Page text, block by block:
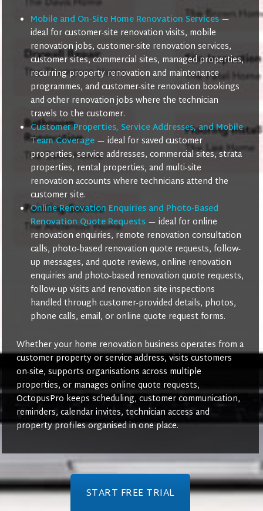
Mobile and On-Site Home Renovation Services—
ideal for customer-site renovation visits, mobile
renovation jobs, customer-site renovation services,
customer sites, commercial sites, managed properties,
recurring property renovation and maintenance
programmes, and customer-site renovation bookings
and other renovation jobs where the technician
travels to the customer.
Customer Properties, Service Addresses, and Mobile
Team Coverage— ideal for saved customer
properties, service addresses, commercial sites, strata
properties, rental properties, and multi-site
renovation accounts where technicians attend the
customer site.
Online Renovation Enquiries and Photo-Based
Renovation Quote Requests— ideal for online
renovation enquiries, remote renovation consultation
calls, photo-based renovation quote requests, follow-
up messages, and quote reviews, online renovation
enquiries and photo-based renovation quote requests,
follow-up visits and renovation site inspections
handled through customer-provided details, photos,
phone calls, email, or online quote request forms.
Whether your home renovation business operates from a
customer property or service address, visits customers
on-site, supports organisations across multiple
properties, or manages online quote requests,
OctopusPro keeps scheduling, customer communication,
reminders, calendar invites, technician access and
property profiles organised in one place.
START FREE TRIAL